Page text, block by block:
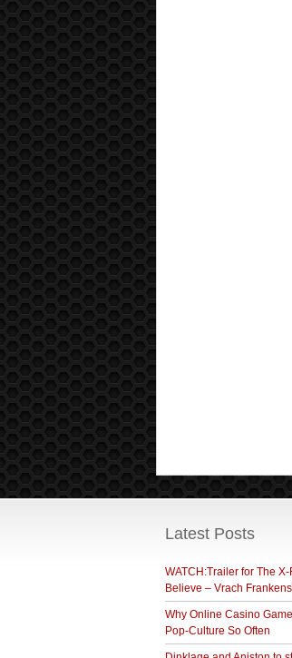
Latest Posts
WATCH:Trailer for The
Believe – Vrach
Why Online Casino
Pop-Culture So Often